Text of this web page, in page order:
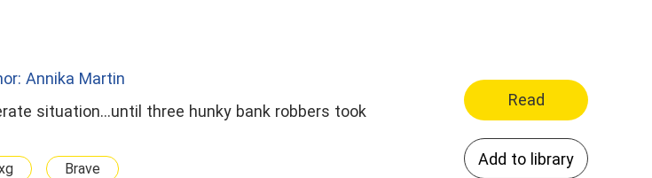
Annika Martin
situation...until three hunky bank robbers took
Brave
Read
Add to library